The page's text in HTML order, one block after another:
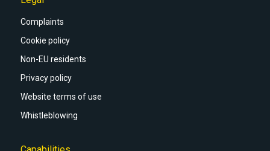
Complaints
Cookie policy
Non-EU residents
Privacy policy
Website terms of use
Whistleblowing